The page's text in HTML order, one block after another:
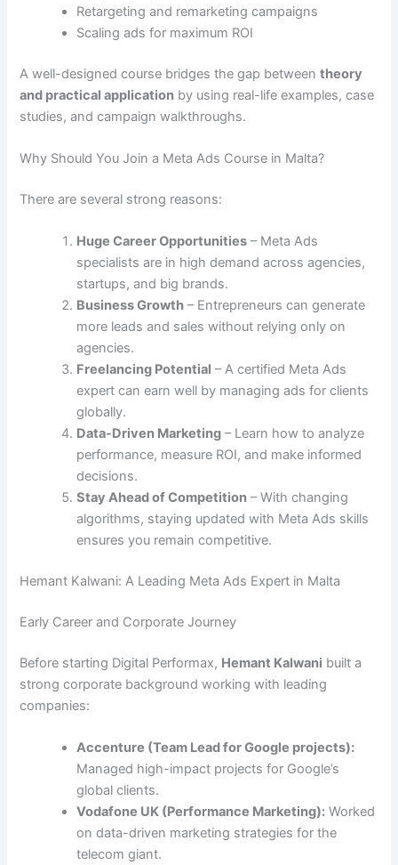
Retargeting and remarketing campaigns
Scaling ads for maximum ROI
A well-designed course bridges the gap betweentheory
and practical application by using real-life examples, case
studies, and campaign walkthroughs.
Why Should You Join a Meta Ads Course in Malta?
There are several strong reasons:
Huge Career Opportunities – Meta Ads
specialists are in high demand across agencies,
startups, and big brands.
Business Growth – Entrepreneurs can generate
more leads and sales without relying only on
agencies.
Freelancing Potential – A certified Meta Ads
expert can earn well by managing ads for clients
globally.
Data-Driven Marketing – Learn how to analyze
performance, measure ROI, and make informed
decisions.
Stay Ahead of Competition – With changing
algorithms, staying updated with Meta Ads skills
ensures you remain competitive.
Hemant Kalwani: A Leading Meta Ads Expert in Malta
Early Career and Corporate Journey
Before starting Digital Performax, Hemant Kalwani built a
strong corporate background working with leading
companies:
Accenture (Team Lead for Google projects):
Managed high-impact projects for Google’s
global clients.
Vodafone UK (Performance Marketing): Worked
on data-driven marketing strategies for the
telecom giant.